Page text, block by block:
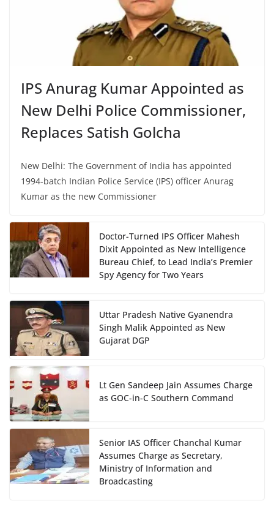
IPS Anurag Kumar Appointed as
New Delhi Police Commissioner,
Replaces Satish Golcha
New Delhi: The Government of India has appointed
1994-batch Indian Police Service (IPS) officer Anurag
Kumar as the new Commissioner
Doctor-Turned IPS Officer Mahesh
Dixit Appointed as New Intelligence
Bureau Chief, to Lead India’s Premier
Spy Agency for Two Years
Uttar Pradesh Native Gyanendra
Singh Malik Appointed as New
Gujarat DGP
Lt Gen Sandeep Jain Assumes Charge
as GOC-in-C Southern Command
Senior IAS Officer Chanchal Kumar
Assumes Charge as Secretary,
Ministry of Information and
Broadcasting